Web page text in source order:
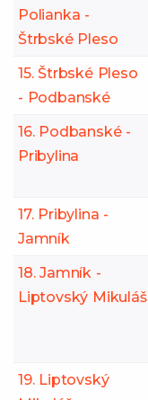
Polianka -
Štrbské Pleso
15. Štrbské Pleso
- Podbanské
16. Podbanské -
Pribylina
17. Pribylina -
Jamník
18. Jamník -
Liptovský Mikuláš
19. Liptovský